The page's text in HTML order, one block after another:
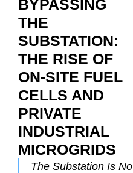
BYPASSING
THE
SUBSTATION:
THE RISE OF
ON-SITE FUEL
CELLS AND
PRIVATE
INDUSTRIAL
MICROGRIDS
The Substation Is No